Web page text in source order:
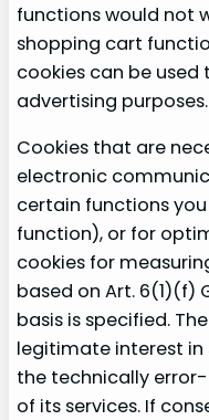
functions would not
shopping cart
cookies can be used
advertising purposes.
Cookies that are
electronic
certain functions
function), or for
cookies for
based on Art. 6(1)(f)
basis is specified.
legitimate interest in
the technically
of its services. If